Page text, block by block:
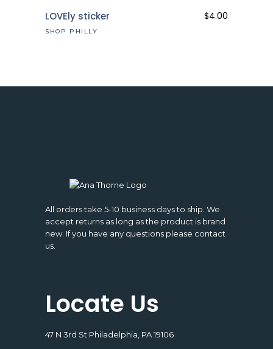
LOVEly sticker $4.00
SHOP PHILLY
All orders take 5-10 business days to ship. We
accept returns as long as the product is brand
new. If you have any questions please contact
us.
Locate Us
47 N 3rd St Philadelphia, PA 19106